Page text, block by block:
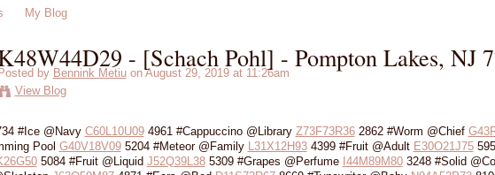
My Blog
- [Schach Pohl] - Pompton Lakes, NJ
by Bennink Metiuon August 29, 2019 at 11:26am
View Blog
#Ice @Navy C60L10U094961 #Cappuccino @Library Z73F73R362862 #Worm @Chief
Pool G40V18V095204 #Meteor @Family L31X12H934399 #Fruit @Adult E30O21J75
5084 #Fruit @Liquid J52Q39L385309 #Grapes @Perfume I44M89M803248 #Solid